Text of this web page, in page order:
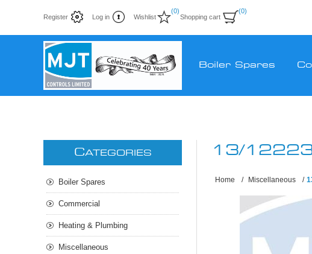
Register Log in Wishlist
(0)
Shopping cart
(0)
Boiler Spares
13/12223
Home / Miscellaneous /
CATEGORIES
Boiler Spares
Commercial
Heating & Plumbing
Miscellaneous